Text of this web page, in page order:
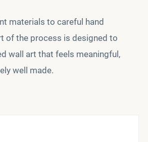
materials to careful hand
of the process is designed to
wall art that feels meaningful,
well made.